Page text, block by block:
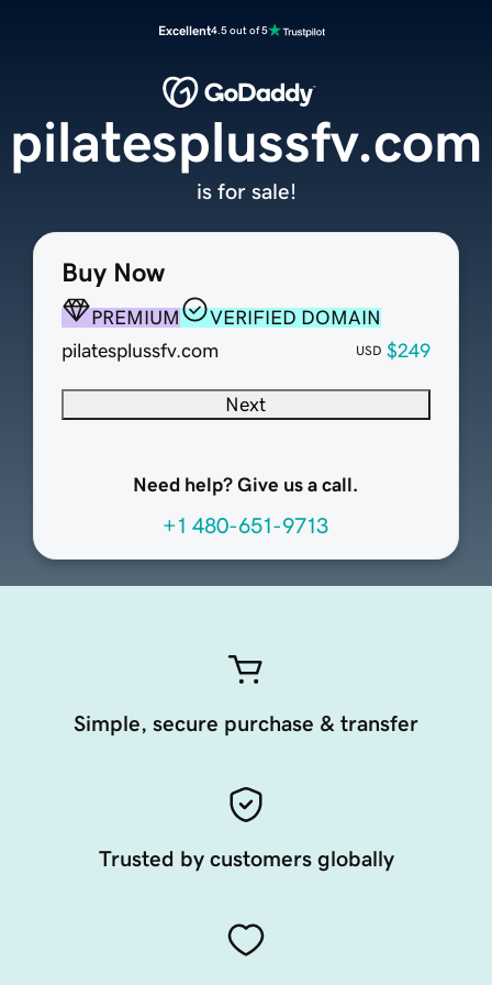
Excellent4.5 out of 5
Buy Now
PREMIUM
VERIFIED DOMAIN
pilatesplussfv.com
USD $249
Next
Need help? Give us a call.
+1 480-651-9713
pilatesplussfv.com
is for sale!
Simple, secure purchase & transfer
Trusted by customers globally